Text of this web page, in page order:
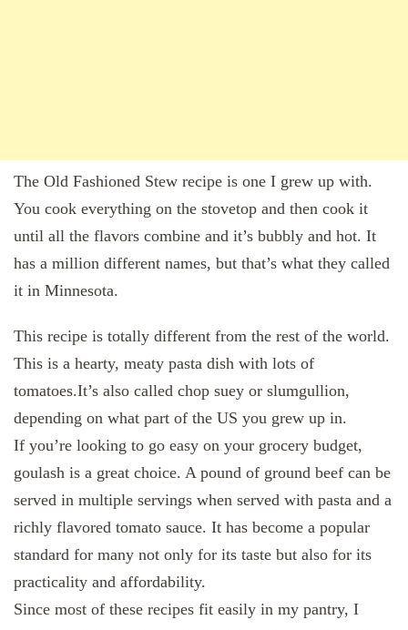
The Old Fashioned Stew recipe is one I grew up with.
You cook everything on the stovetop and then cook it
until all the flavors combine and it’s bubbly and hot. It
has a million different names, but that’s what they called
it in Minnesota.
This recipe is totally different from the rest of the world.
This is a hearty, meaty pasta dish with lots of
tomatoes.It’s also called chop suey or slumgullion,
depending on what part of the US you grew up in.
If you’re looking to go easy on your grocery budget,
goulash is a great choice. A pound of ground beef can be
served in multiple servings when served with pasta and a
richly flavored tomato sauce. It has become a popular
standard for many not only for its taste but also for its
practicality and affordability.
Since most of these recipes fit easily in my pantry, I